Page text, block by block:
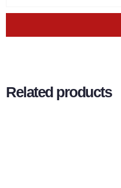
Related products